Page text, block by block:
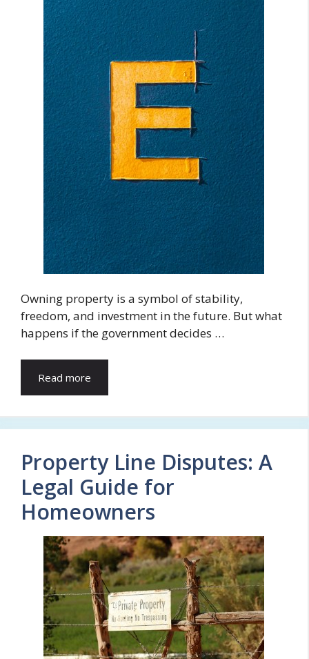
Owning property is a symbol of stability,
freedom, and investment in the future. But what
happens if the government decides …
Read more
Property Line Disputes: A
Legal Guide for
Homeowners